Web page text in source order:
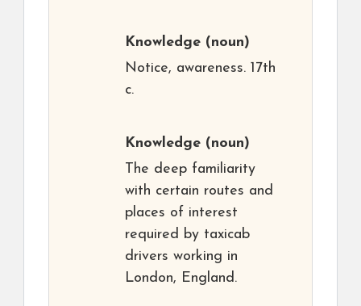
Knowledge (noun)
Notice, awareness. 17th
c.
Knowledge (noun)
The deep familiarity
with certain routes and
places of interest
required by taxicab
drivers working in
London, England.